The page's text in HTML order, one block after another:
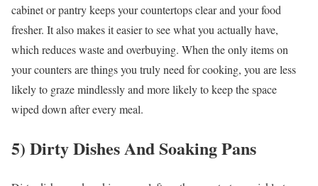
cabinet or pantry keeps your countertops clear and your food
fresher. It also makes it easier to see what you actually have,
which reduces waste and overbuying. When the only items on
your counters are things you truly need for cooking, you are less
likely to graze mindlessly and more likely to keep the space
wiped down after every meal.
5) Dirty Dishes And Soaking Pans